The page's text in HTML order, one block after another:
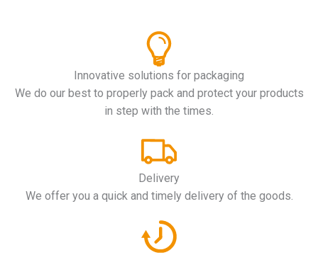
Innovative solutions for packaging
We do our best to properly pack and protect your products
in step with the times.
Delivery
We offer you a quick and timely delivery of the goods.